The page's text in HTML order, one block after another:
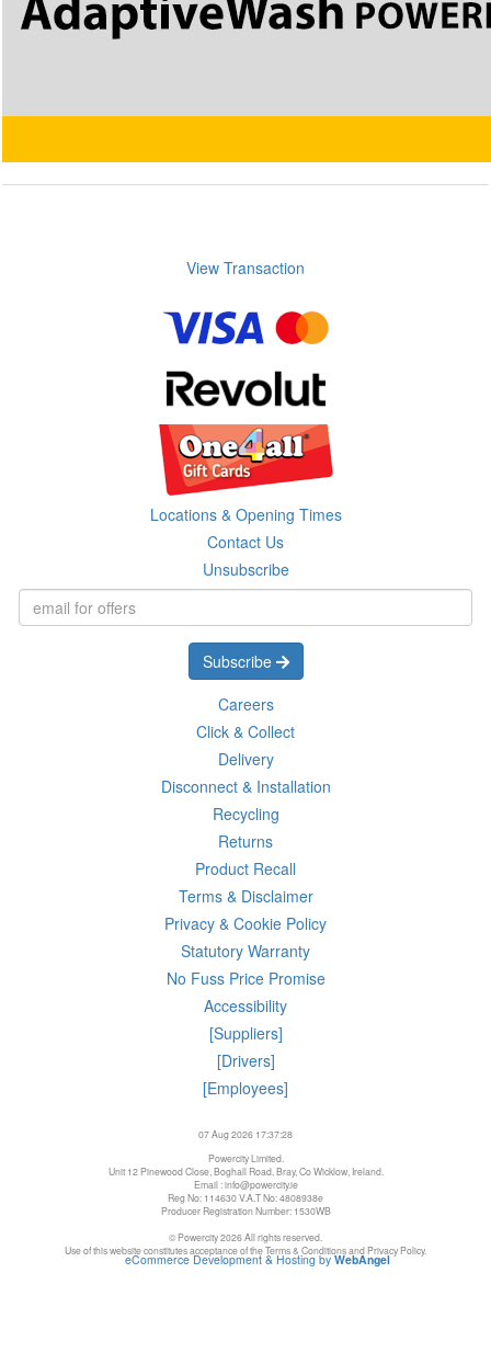
View Transaction
Locations & Opening Times
Contact Us
Unsubscribe
Subscribe
Careers
Click & Collect
Delivery
Disconnect & Installation
Recycling
Returns
Product Recall
Terms & Disclaimer
Privacy & Cookie Policy
Statutory Warranty
No Fuss Price Promise
Accessibility
[Suppliers]
[Drivers]
[Employees]
07 Aug 2026 17:37:28
Powercity Limited.
Unit 12 Pinewood Close, Boghall Road, Bray, Co Wicklow, Ireland.
Email : info@powercity.ie
Reg No: 114630 V.A.T No: 4808938e
Producer Registration Number: 1530WB
© Powercity 2026 All rights reserved.
Use of this website constitutes acceptance of the Terms & Conditions and Privacy Policy.
eCommerce Development & Hosting byWebAngel